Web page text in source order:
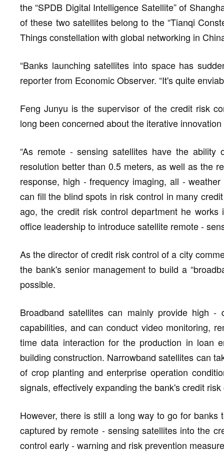
the “SPDB Digital Intelligence Satellite” of
of these two satellites belong to the “Tianqi
Things constellation with global networking in
“Banks launching satellites into space has
reporter from Economic Observer. “It's quite
Feng Junyu is the supervisor of the credit risk
long been concerned about the iterative
“As remote - sensing satellites have the
resolution better than 0.5 meters, as well as the
response, high - frequency imaging, all -
can fill the blind spots in risk control in many
ago, the credit risk control department he
office leadership to introduce satellite remote -
As the director of credit risk control of a city
the bank's senior management to build a
possible.
Broadband satellites can mainly provide high
capabilities, and can conduct video monitoring,
time data interaction for the production in loan
building construction. Narrowband satellites can
of crop planting and enterprise operation
signals, effectively expanding the bank's credit
However, there is still a long way to go for
captured by remote - sensing satellites into the
control early - warning and risk prevention